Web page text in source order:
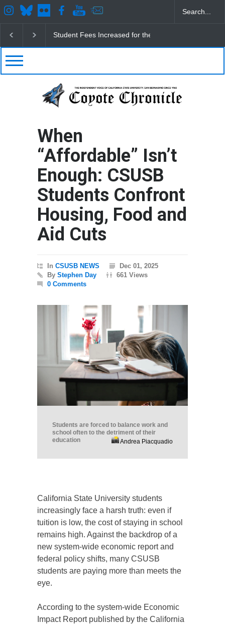
for the Fall CSUSB IRA Fee Changes
When
“Affordable” Isn’t
Enough: CSUSB
Students Confront
Housing, Food and
Aid Cuts
In CSUSB NEWS
Dec 01, 2025
By Stephen Day
661 Views
0 Comments
Students are forced to balance work and
school often to the detriment of their
education
Andrea Piacquadio
California State University students
increasingly face a harsh truth: even if
tuition is low, the cost of staying in school
remains high. Against the backdrop of a
new system-wide economic report and
federal policy shifts, many CSUSB
students are paying more than meets the
eye.
According to the system-wide Economic
Impact Report published by the California